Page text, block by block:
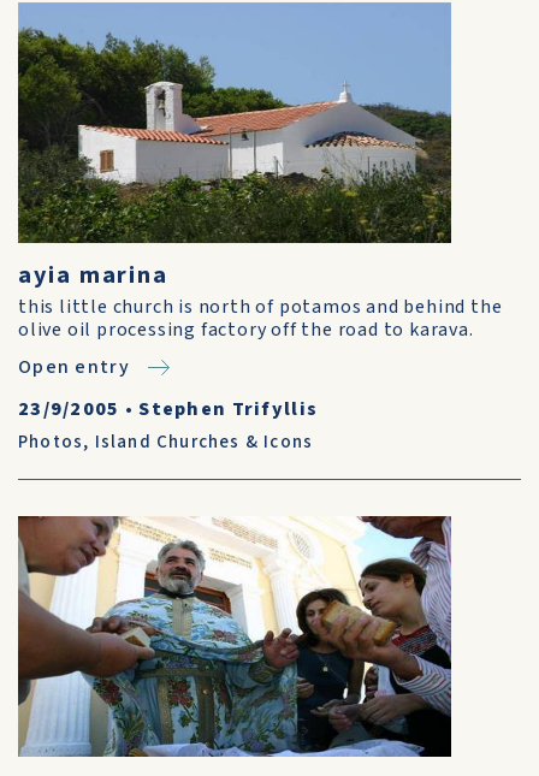
ayia marina
this little church is north of potamos and behind the
olive oil processing factory off the road to karava.
Open entry
23/9/2005 •Stephen Trifyllis
Photos, Island Churches & Icons